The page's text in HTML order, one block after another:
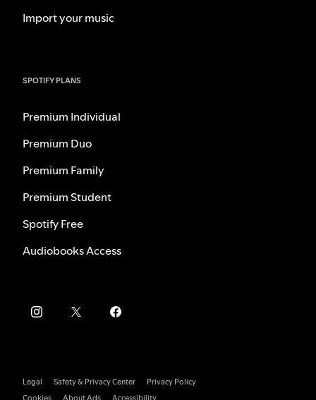
Import your music
SPOTIFY PLANS
Premium Individual
Premium Duo
Premium Family
Premium Student
Spotify Free
Audiobooks Access
Legal Safety & Privacy Center
Privacy Policy